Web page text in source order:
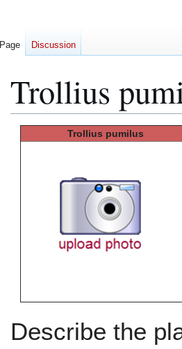
Trollius
Trollius pumilus
Describe the
Page Discussion